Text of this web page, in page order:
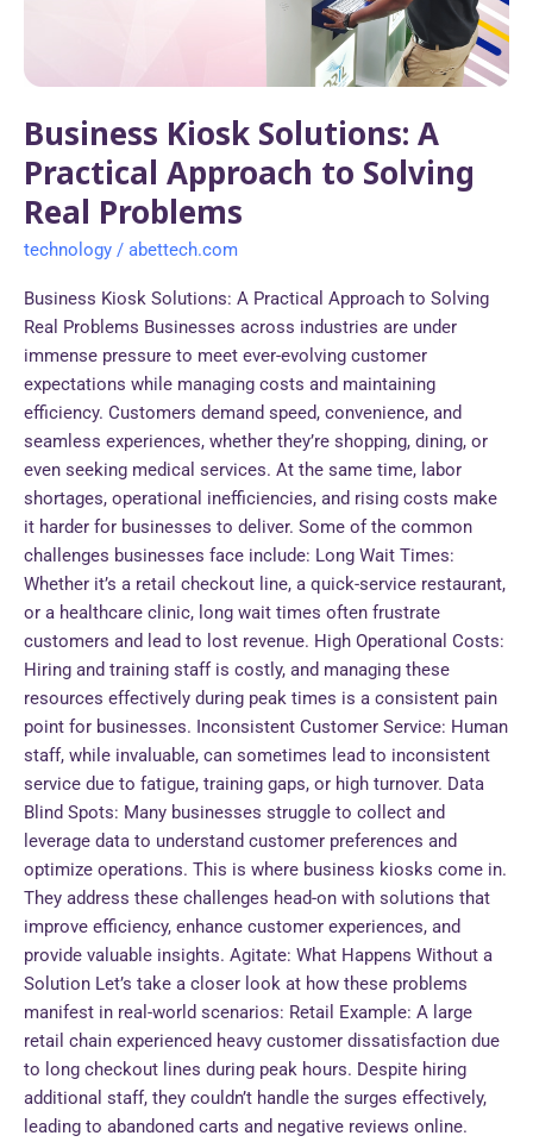
Business Kiosk Solutions: A
Practical Approach to Solving
Real Problems
technology / abettech.com
Business Kiosk Solutions: A Practical Approach to Solving
Real Problems Businesses across industries are under
immense pressure to meet ever-evolving customer
expectations while managing costs and maintaining
efficiency. Customers demand speed, convenience, and
seamless experiences, whether they’re shopping, dining, or
even seeking medical services. At the same time, labor
shortages, operational inefficiencies, and rising costs make
it harder for businesses to deliver. Some of the common
challenges businesses face include: Long Wait Times:
Whether it’s a retail checkout line, a quick-service restaurant,
or a healthcare clinic, long wait times often frustrate
customers and lead to lost revenue. High Operational Costs:
Hiring and training staff is costly, and managing these
resources effectively during peak times is a consistent pain
point for businesses. Inconsistent Customer Service: Human
staff, while invaluable, can sometimes lead to inconsistent
service due to fatigue, training gaps, or high turnover. Data
Blind Spots: Many businesses struggle to collect and
leverage data to understand customer preferences and
optimize operations. This is where business kiosks come in.
They address these challenges head-on with solutions that
improve efficiency, enhance customer experiences, and
provide valuable insights. Agitate: What Happens Without a
Solution Let’s take a closer look at how these problems
manifest in real-world scenarios: Retail Example: A large
retail chain experienced heavy customer dissatisfaction due
to long checkout lines during peak hours. Despite hiring
additional staff, they couldn’t handle the surges effectively,
leading to abandoned carts and negative reviews online.
Real